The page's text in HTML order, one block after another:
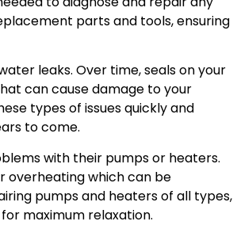
parts and tools, ensuring
leaks. Over time, seals on your
can cause damage to your
types of issues quickly and
to come.
with their pumps or heaters.
overheating which can be
pumps and heaters of all types,
maximum relaxation.